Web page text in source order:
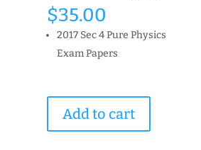
$35.00
2017 Sec 4 Pure Physics
Exam Papers
Secondary
Add to cart